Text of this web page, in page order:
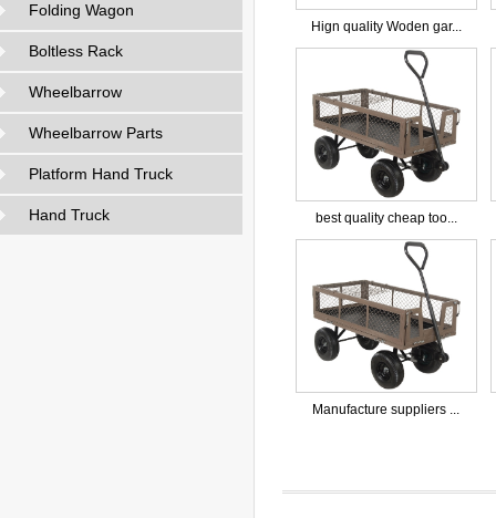
Folding Wagon
Boltless Rack
Wheelbarrow
Wheelbarrow Parts
Platform Hand Truck
Hand Truck
Hign quality Woden gar...
best quality cheap too...
Manufacture suppliers ...